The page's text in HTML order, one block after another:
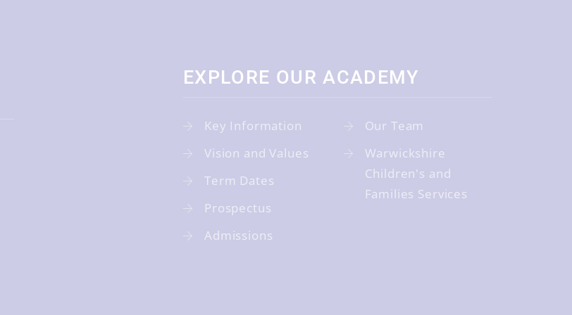
EXPLORE OUR ACADEMY
Key Information
Vision and Values
Term Dates
Prospectus
Admissions
Our Team
Warwickshire
Children's and
Families Services